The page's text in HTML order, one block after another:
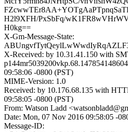
H2l9XFH/PxSbFq/
H0kg==
X-Gm-Message-State:
X-Received: by 10.31.41.150 with
09:58:06 -0800 (PST)
MIME-Version: 1.0
Received: by 10.176.68.135 with
09:58:05 -0800 (PST)
From: Watson Ladd
Date: Mon, 07 Nov 2016 09:58:05 -
Message-ID: